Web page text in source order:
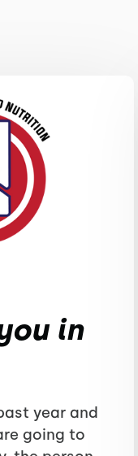
in
year and
going to